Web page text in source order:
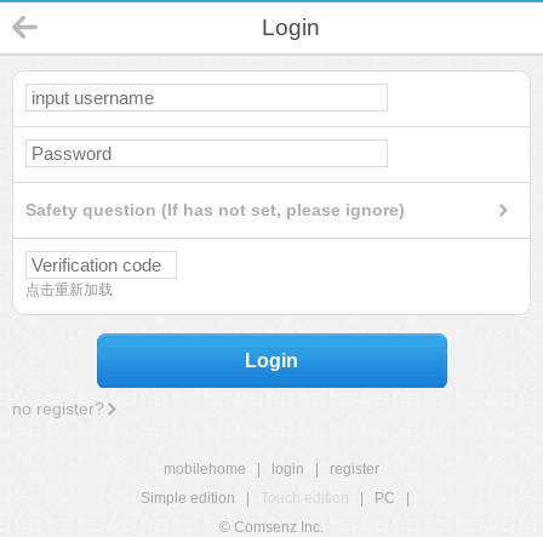
Login
Safety question (If has not set, please ignore)
点击重新加载
Login
no register?
mobilehome login
register
Simple edition
Touch edition PC
© Comsenz Inc.